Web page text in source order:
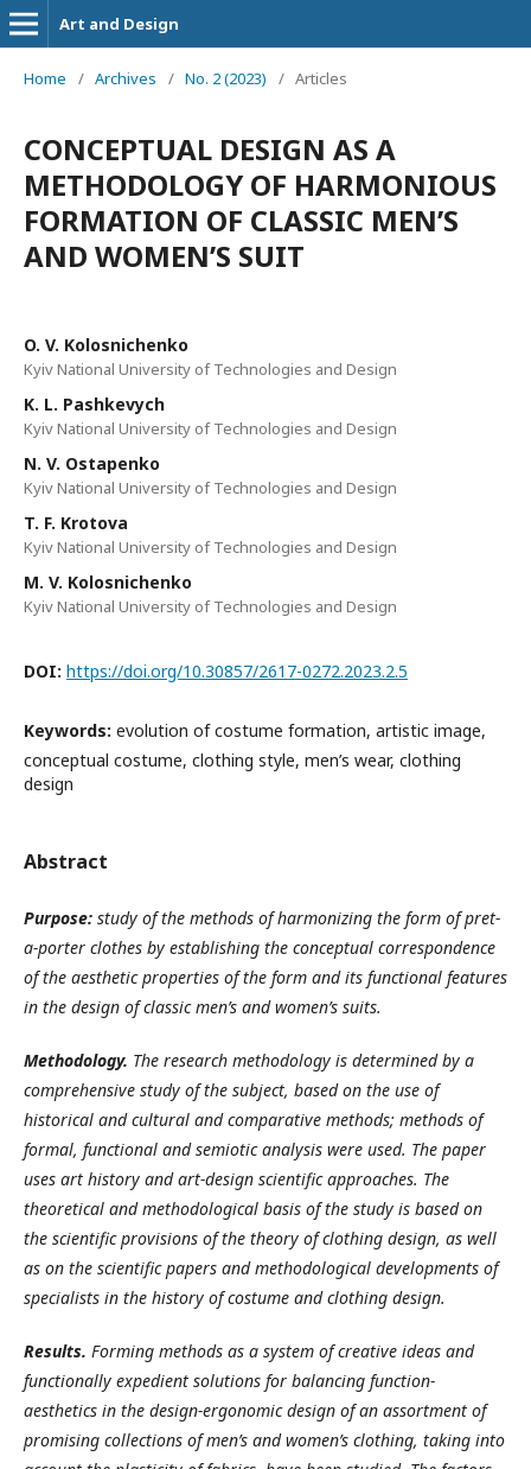
Art and Design
Home / Archives / No. 2 (2023) / Articles
CONCEPTUAL DESIGN AS A
METHODOLOGY OF HARMONIOUS
FORMATION OF CLASSIC MEN’S
AND WOMEN’S SUIT
O. V. Kolosnichenko
Kyiv National University of Technologies and Design
K. L. Pashkevych
Kyiv National University of Technologies and Design
N. V. Ostapenko
Kyiv National University of Technologies and Design
T. F. Krotova
Kyiv National University of Technologies and Design
M. V. Kolosnichenko
Kyiv National University of Technologies and Design
DOI: https://doi.org/10.30857/2617-0272.2023.2.5
Keywords: evolution of costume formation, artistic image,
conceptual costume, clothing style, men’s wear, clothing
design
Abstract
Purpose: study of the methods of harmonizing the form of pret-
a-porter clothes by establishing the conceptual correspondence
of the aesthetic properties of the form and its functional features
in the design of classic men’s and women’s suits.
Methodology. The research methodology is determined by a
comprehensive study of the subject, based on the use of
historical and cultural and comparative methods; methods of
formal, functional and semiotic analysis were used. The paper
uses art history and art-design scientific approaches. The
theoretical and methodological basis of the study is based on
the scientific provisions of the theory of clothing design, as well
as on the scientific papers and methodological developments of
specialists in the history of costume and clothing design.
Results. Forming methods as a system of creative ideas and
functionally expedient solutions for balancing function-
aesthetics in the design-ergonomic design of an assortment of
promising collections of men’s and women’s clothing, taking into